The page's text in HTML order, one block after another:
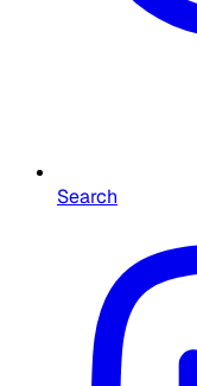
Search